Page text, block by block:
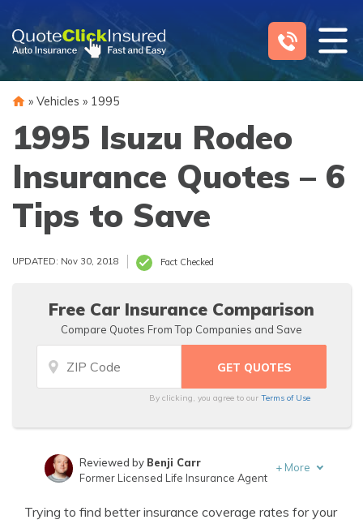
content
» Vehicles » 1995
1995 Isuzu Rodeo
Insurance Quotes – 6
Tips to Save
UPDATED: Nov 30, 2018 Fact Checked
Free Car Insurance Comparison
Compare Quotes From Top Companies and Save
By clicking, you agree to ourTerms of Use
Insurance Lawyer
Reviewed by Benji Carr
Former Licensed Life Insurance Agent
+ More
Trying to find better insurance coverage rates for your